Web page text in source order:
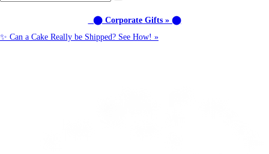
⬤ Corporate Gifts » ⬤
✨ Can a Cake Really be Shipped? See How! »